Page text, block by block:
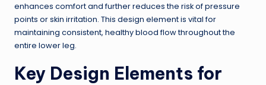
enhances comfort and further reduces the risk of pressure
points or skin irritation. This design element is vital for
maintaining consistent, healthy blood flow throughout the
entire lower leg.
Key Design Elements for